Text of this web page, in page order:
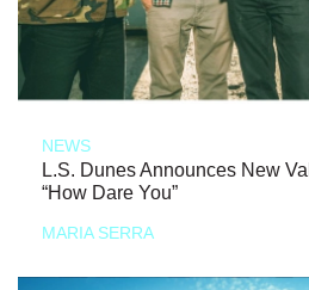
NEWS
L.S. Dunes Announces New
“How Dare You”
MARIA SERRA